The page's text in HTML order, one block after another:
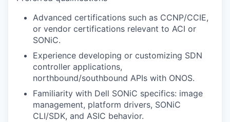
Advanced certifications such as CCNP/CCIE,
or vendor certifications relevant to ACI or
SONiC.
Experience developing or customizing SDN
controller applications,
northbound/southbound APIs with ONOS.
Familiarity with Dell SONiC specifics: image
management, platform drivers, SONiC
CLI/SDK, and ASIC behavior.